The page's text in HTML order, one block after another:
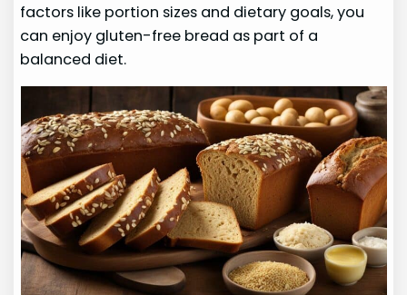
factors like portion sizes and dietary goals, you
can enjoy gluten-free bread as part of a
balanced diet.